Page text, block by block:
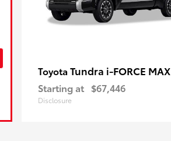
Toyota Tundra i-FORCE MAX
Starting at $67,446
Disclosure